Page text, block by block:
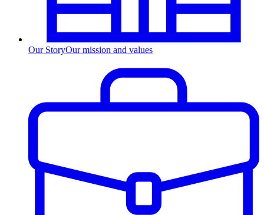
Our StoryOur mission and values